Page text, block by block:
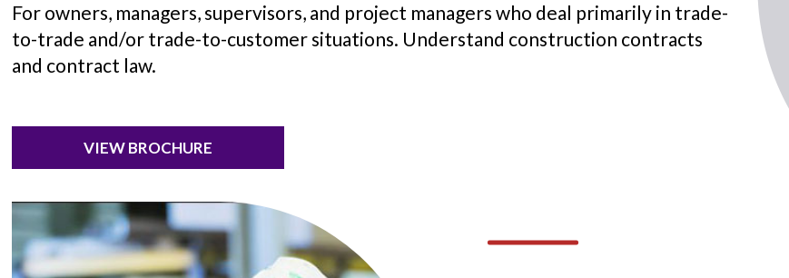
For owners, managers, supervisors, and project managers who deal primarily in trade-
to-trade and/or trade-to-customer situations. Understand construction contracts
and contract law.
VIEW BROCHURE